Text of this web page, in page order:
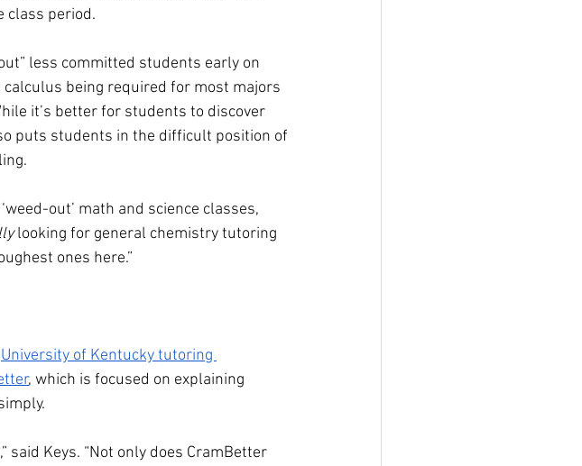
class period.
less committed students early on
being required for most majors
it’s better for students to discover
puts students in the difficult position of
out’ math and science classes,
looking for general chemistry tutoring
ones here.”
University of Kentucky tutoring
, which is focused on explaining
said Keys. “Not only does CramBetter